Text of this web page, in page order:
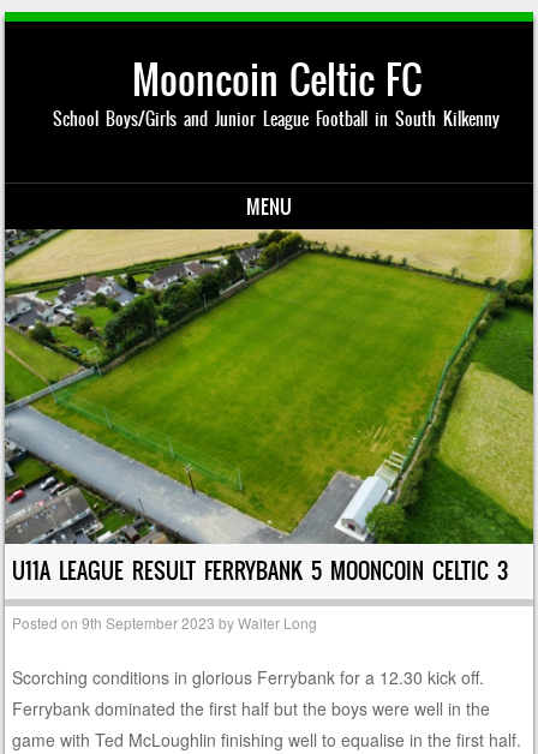
Mooncoin Celtic FC
School Boys/Girls and Junior League Football in South Kilkenny
MENU
Skip to content
U11A LEAGUE RESULT FERRYBANK 5 MOONCOIN CELTIC 3
Posted on9th September 2023 byWalter Long
Scorching conditions in glorious Ferrybank for a 12.30 kick off.
Ferrybank dominated the first half but the boys were well in the
game with Ted McLoughlin finishing well to equalise in the first half.